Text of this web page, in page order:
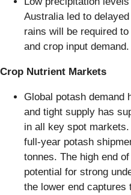
Australia led to
rains will be required
and crop input demand.
Crop Nutrient Markets
Global potash demand
and tight supply has
in all key spot
full-year potash
tonnes. The high end
potential for strong
the lower end captures